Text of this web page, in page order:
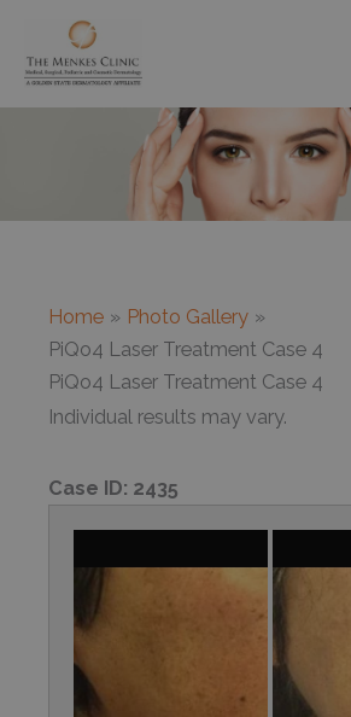
content
Home
Photo Gallery
PiQo4 Laser Treatment Case 4
PiQo4 Laser Treatment Case 4
Individual results may vary.
Case ID: 2435